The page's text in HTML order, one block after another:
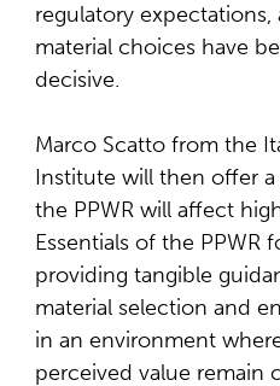
regulatory expectations,
material choices have
decisive.
Marco Scatto from the
Institute will then offer
the PPWR will affect
Essentials of the PPWR
providing tangible
material selection and
in an environment
perceived value remain